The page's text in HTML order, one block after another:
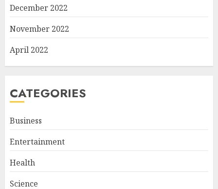
December 2022
November 2022
April 2022
CATEGORIES
Business
Entertainment
Health
Science